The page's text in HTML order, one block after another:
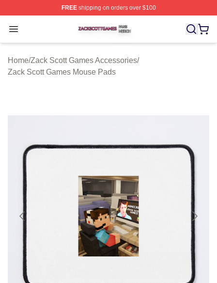
FREEshipping on orders over $100
Open menu
Zack Scott Games Shop ⚡️ Officially Licensed Zack
Home/Zack Scott Games Accessories/
Zack Scott Games Mouse Pads